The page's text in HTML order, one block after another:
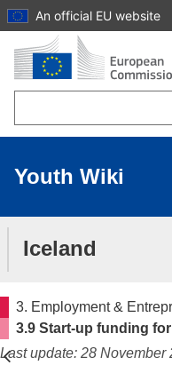
Skip to main content
An official EU website
Youth Wiki
Iceland
3. Employment &
3.9 Start-up funding
Last update: 28 November